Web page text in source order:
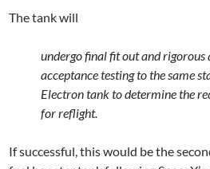
The tank will
undergo final fit out and
acceptance testing to the same
Electron tank to determine the
for reflight.
If successful, this would be the